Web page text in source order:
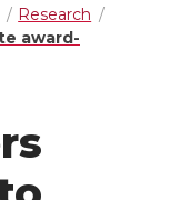
Research
award-